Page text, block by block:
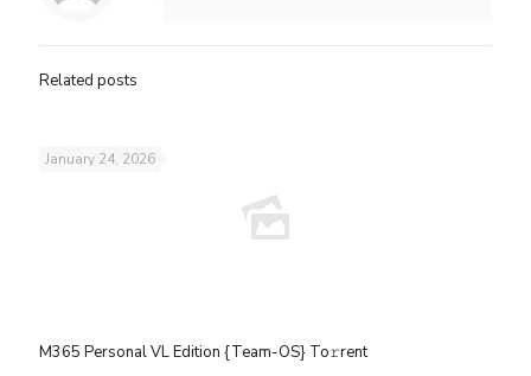
Related posts
January 24, 2026
M365 Personal VL Edition {Team-OS} To𝚛rent